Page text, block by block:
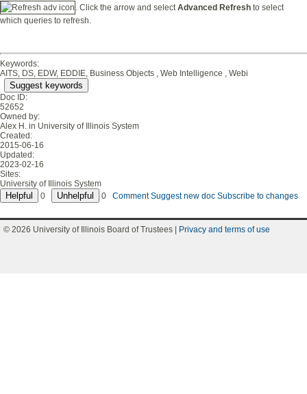
. Click the arrow and selectAdvanced Refresh to select
which queries to refresh.
Keywords:
AITS, DS, EDW, EDDIE, Business Objects , Web Intelligence , Webi
Suggest keywords
Doc ID:
52652
Owned by:
Alex H. in University of Illinois System
Created:
2015-06-16
Updated:
2023-02-16
Sites:
University of Illinois System
0
0 Comment Suggest new doc Subscribe to changes
© 2026 University of Illinois Board of Trustees | Privacy and terms of use